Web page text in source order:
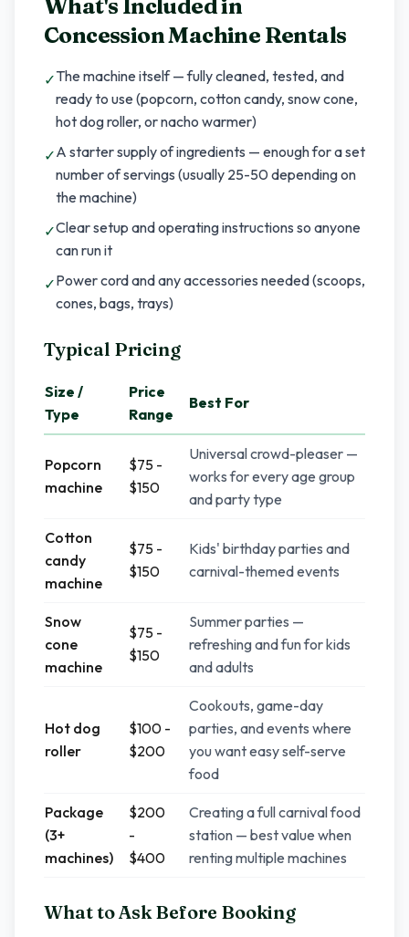
What's Included in
Concession Machine Rentals
✓The machine itself — fully cleaned, tested, and
ready to use (popcorn, cotton candy, snow cone,
hot dog roller, or nacho warmer)
✓A starter supply of ingredients — enough for a set
number of servings (usually 25-50 depending on
the machine)
✓Clear setup and operating instructions so anyone
can run it
✓Power cord and any accessories needed (scoops,
cones, bags, trays)
Typical Pricing
Size /
Type
Price
Range
Best For
Popcorn
machine
$75 -
$150
Universal crowd-pleaser —
works for every age group
and party type
Cotton
candy
machine
$75 -
$150
Kids' birthday parties and
carnival-themed events
Snow
cone
machine
$75 -
$150
Summer parties —
refreshing and fun for kids
and adults
Hot dog
roller
$100 -
$200
Cookouts, game-day
parties, and events where
you want easy self-serve
food
Package
(3+
machines)
$200
-
$400
Creating a full carnival food
station — best value when
renting multiple machines
What to Ask Before Booking